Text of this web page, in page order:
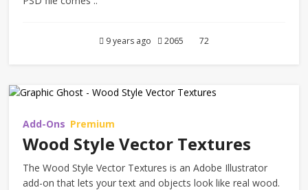
9 years ago 2065 72
Add-Ons Premium
Wood Style Vector Textures
The Wood Style Vector Textures is an Adobe Illustrator
add-on that lets your text and objects look like real wood.